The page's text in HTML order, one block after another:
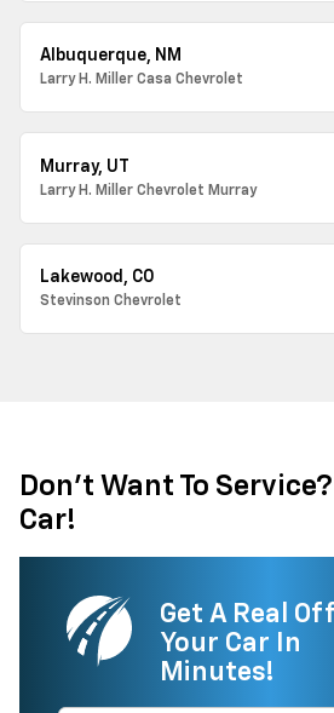
Albuquerque, NM
Larry H. Miller Casa Chevrolet
Murray, UT
Larry H. Miller Chevrolet Murray
Lakewood, CO
Stevinson Chevrolet
Don't Want To
Car!
Get A Real
Your Car In
Minutes!